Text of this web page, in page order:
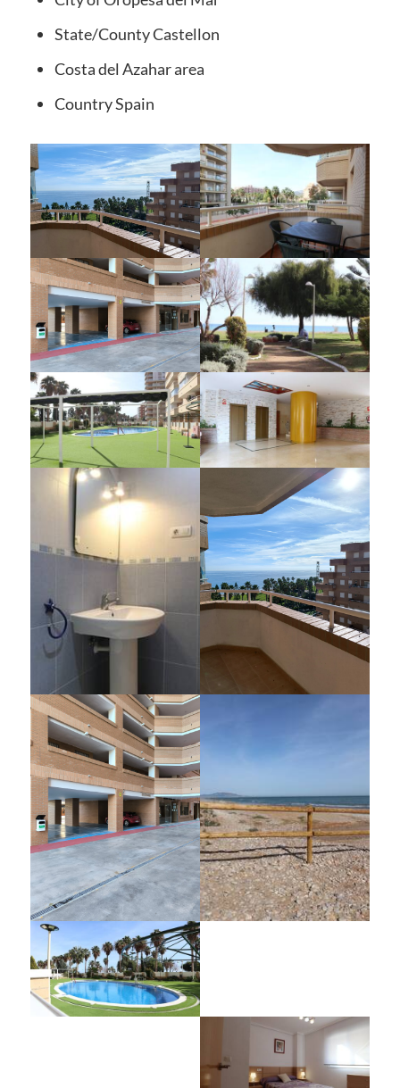
State/CountyCastellon
Costa del Azahararea
CountrySpain